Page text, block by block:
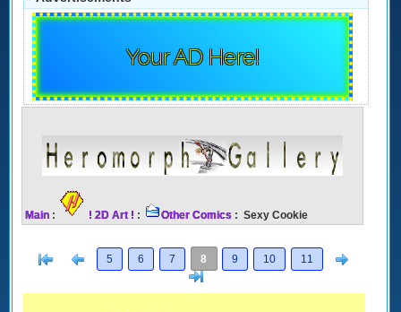
Your AD Here!
Main : ! 2D Art ! : Other Comics : Sexy Cookie
[< Previous
5 6 7 8 9 10 11